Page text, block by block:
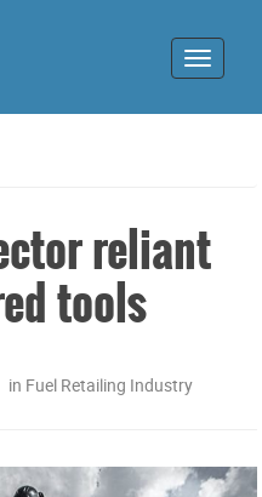
Toggle
reliant
tools
in Fuel Retailing Industry